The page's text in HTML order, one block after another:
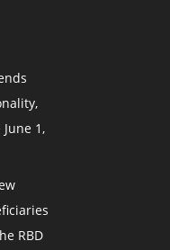
June 1,
RBD